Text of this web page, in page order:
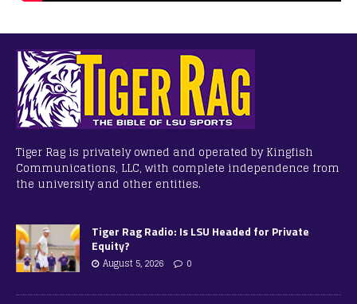
Tiger Rag is privately owned and operated by Kingfish
Communications, LLC, with complete independence from
the university and other entities.
Tiger Rag Radio: Is LSU Headed for Private
Equity?
August 5, 2026 0